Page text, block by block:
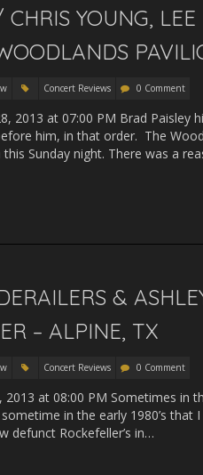
YOUNG,
Concert Reviews 0 Comment
2013 at 07:00 PM Brad Paisley
him, in that order. The
Sunday night. There was a
&
– ALPINE, TX
Concert Reviews 0 Comment
2013 at 08:00 PM Sometimes in
sometime in the early 1980’s
defunct Rockefeller’s in…